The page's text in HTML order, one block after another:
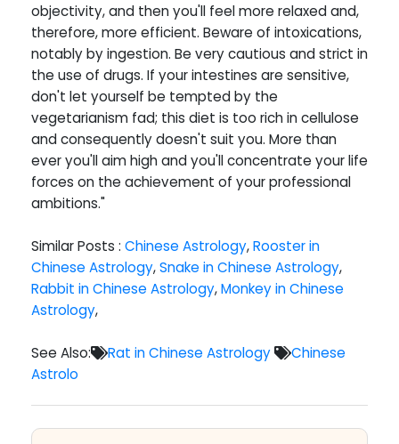
objectivity, and then you'll feel more relaxed and,
therefore, more efficient. Beware of intoxications,
notably by ingestion. Be very cautious and strict in
the use of drugs. If your intestines are sensitive,
don't let yourself be tempted by the
vegetarianism fad; this diet is too rich in cellulose
and consequently doesn't suit you. More than
ever you'll aim high and you'll concentrate your life
forces on the achievement of your professional
ambitions."
Similar Posts : Chinese Astrology,Rooster in
Chinese Astrology,Snake in Chinese Astrology,
Rabbit in Chinese Astrology,Monkey in Chinese
Astrology,
See Also: Rat in Chinese Astrology
Chinese
Astrolo